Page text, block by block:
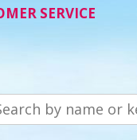
SERVICE